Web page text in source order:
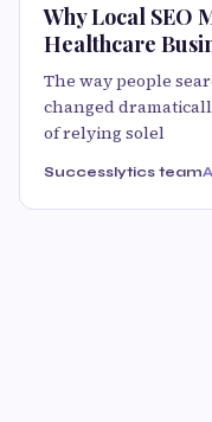
Why Local SEO
Healthcare
The way people
changed
of relying solel
Successlytics team